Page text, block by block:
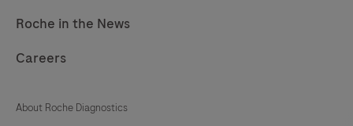
Roche in the News
Careers
About Roche Diagnostics